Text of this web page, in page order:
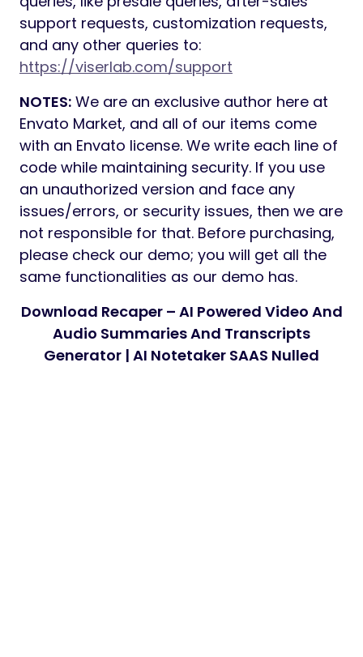
support requests, customization requests,
and any other queries to:
https://viserlab.com/support
NOTES: We are an exclusive author here at
Envato Market, and all of our items come
with an Envato license. We write each line of
code while maintaining security. If you use
an unauthorized version and face any
issues/errors, or security issues, then we are
not responsible for that. Before purchasing,
please check our demo; you will get all the
same functionalities as our demo has.
Download Recaper – AI Powered Video And
Audio Summaries And Transcripts
Generator | AI Notetaker SAAS Nulled